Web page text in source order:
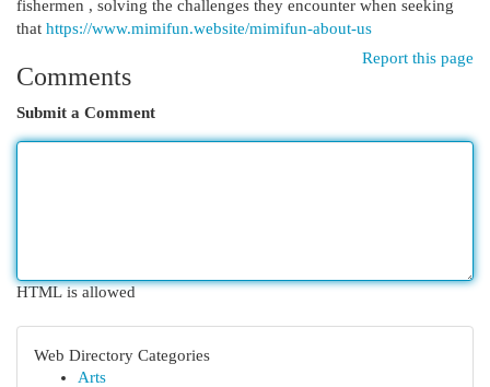
fishermen , solving the challenges they encounter when seeking
that https://www.mimifun.website/mimifun-about-us
Report this page
Comments
Submit a Comment
HTML is allowed
Web Directory Categories
Arts